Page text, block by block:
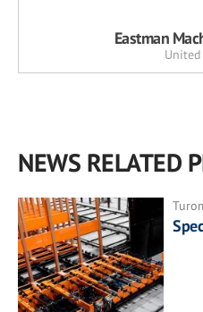
Eastman
United
NEWS RELATED